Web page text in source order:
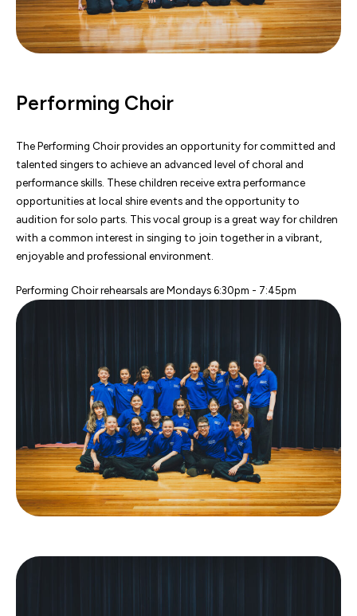
Performing Choir
The Performing Choir provides an opportunity for committed and
talented singers to achieve an advanced level of choral and
performance skills. These children receive extra performance
opportunities at local shire events and the opportunity to
audition for solo parts. This vocal group is a great way for children
with a common interest in singing to join together in a vibrant,
enjoyable and professional environment.
Performing Choir rehearsals are Mondays 6:30pm - 7:45pm